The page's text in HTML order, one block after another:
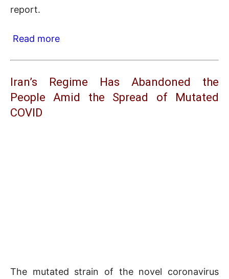
report.
Read more
Iran’s Regime Has Abandoned the
People Amid the Spread of Mutated
COVID
The mutated strain of the novel coronavirus